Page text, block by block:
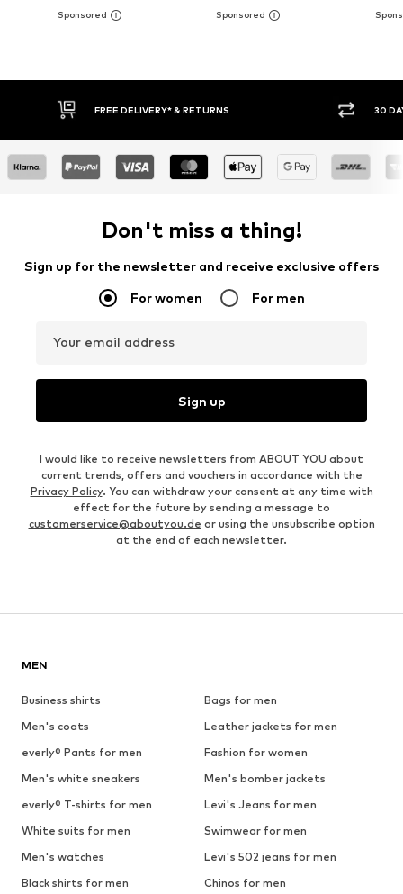
30 DAY RETURN POLICY BUY
Don't miss a thing!
Sign up for the newsletter and receive exclusive offers
For women For men
Your email address
Sign up
I would like to receive newsletters from ABOUT YOU about
current trends, offers and vouchers in accordance with the
Privacy Policy. You can withdraw your consent at any time with
effect for the future by sending a message to
customerservice@aboutyou.de or using the unsubscribe option
at the end of each newsletter.
MEN
Business shirts
Bags for men
Men's coats
Leather jackets for men
everly® Pants for men
Fashion for women
Men's white sneakers
Men's bomber jackets
everly® T-shirts for men
Levi's Jeans for men
White suits for men
Swimwear for men
Men's watches
Levi's 502 jeans for men
Black shirts for men
Chinos for men